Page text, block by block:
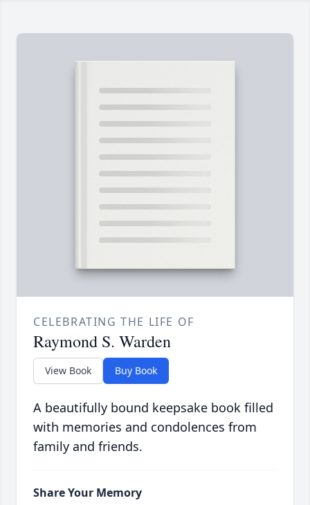
CELEBRATING THE LIFE OF
Raymond S. Warden
View Book Buy Book
A beautifully bound keepsake book filled
with memories and condolences from
family and friends.
Share Your Memory